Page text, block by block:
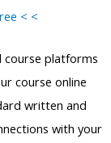
< <
course platforms
course online
written and
with your